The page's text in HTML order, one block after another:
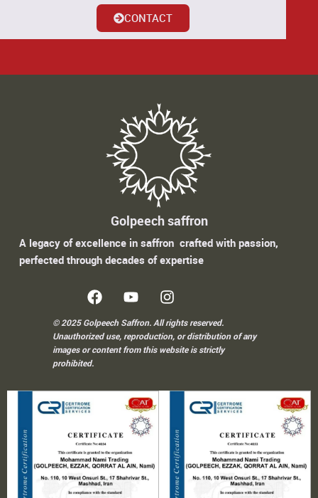
CONTACT
Golpeech saffron
A legacy of excellence in saffron crafted with passion,
perfected through decades of expertise
© 2025 Golpeech Saffron. All rights reserved.
Unauthorized use, reproduction, or distribution of any
images or content from this website is strictly
prohibited.